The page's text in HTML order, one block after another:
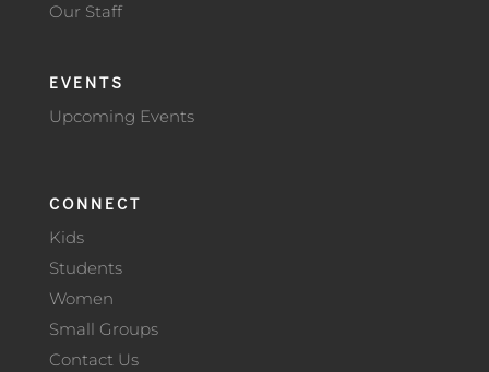
Our Staff
EVENTS
Upcoming Events
CONNECT
Kids
Students
Women
Small Groups
Contact Us